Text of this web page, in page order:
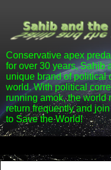
Conservative apex
for over 30 years, Sahib
unique brand of political
world. With political
running amok, the world
return frequently and
to Save the World!